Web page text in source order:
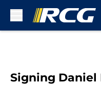
Signing Daniel